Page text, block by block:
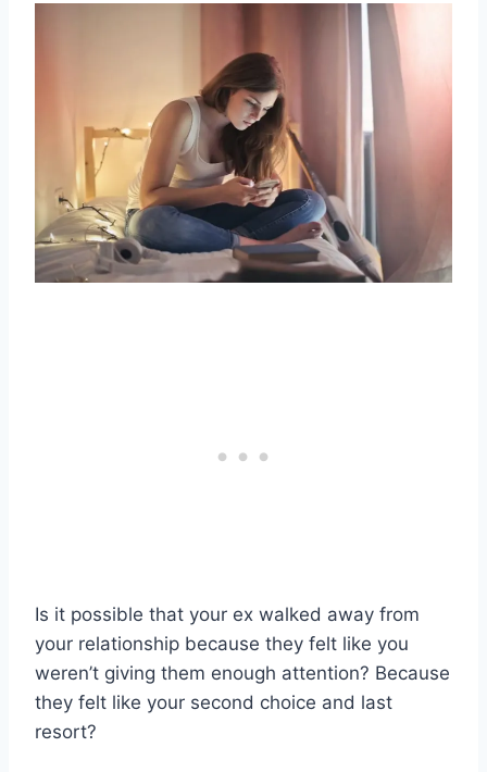
Is it possible that your ex walked away from
your relationship because they felt like you
weren’t giving them enough attention? Because
they felt like your second choice and last
resort?